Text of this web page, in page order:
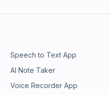
Speech to Text App
AI Note Taker
Voice Recorder App